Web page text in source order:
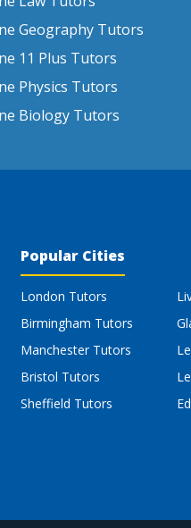
Geography Tutors
11 Plus Tutors
Physics Tutors
Biology Tutors
Popular Cities
London Tutors
Birmingham Tutors
Manchester Tutors
Bristol Tutors
Sheffield Tutors